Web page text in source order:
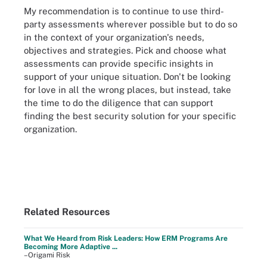
My recommendation is to continue to use third-
party assessments wherever possible but to do so
in the context of your organization's needs,
objectives and strategies. Pick and choose what
assessments can provide specific insights in
support of your unique situation. Don't be looking
for love in all the wrong places, but instead, take
the time to do the diligence that can support
finding the best security solution for your specific
organization.
Related Resources
What We Heard from Risk Leaders: How ERM Programs Are
Becoming More Adaptive ...
–Origami Risk